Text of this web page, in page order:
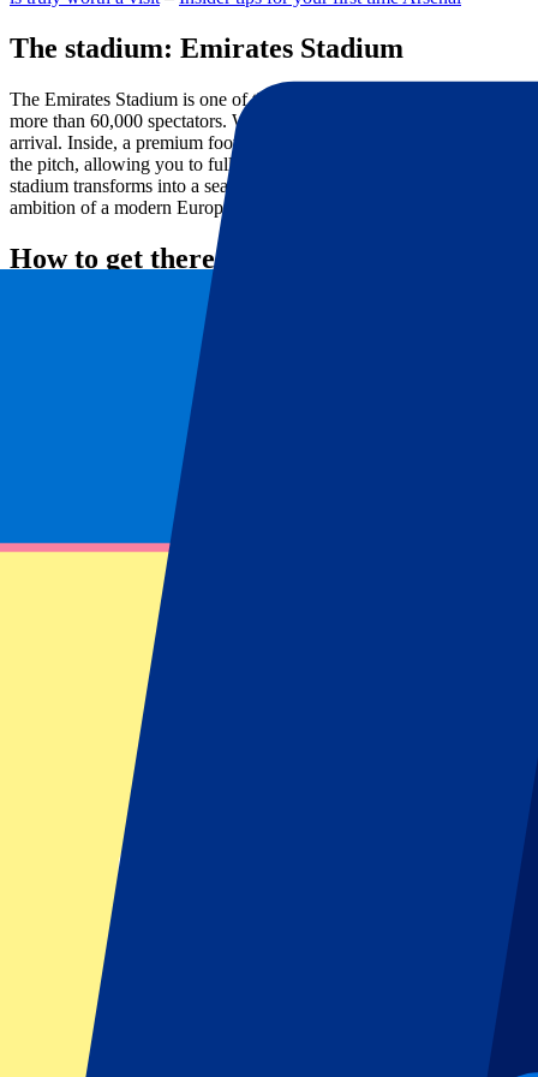
The stadium: Emirates Stadium
The Emirates Stadium is one of the most modern and recognisable
more than 60,000 spectators. With its sleek architecture, impressive
arrival. Inside, a premium football experience awaits with excellent
the pitch, allowing you to fully experience the speed and intensity of
stadium transforms into a sea of red and white. On Arsenal FC
ambition of a modern European top club.
How to get there
The fastest and most popular option on matchdays. Take the
only a short walk to the Emirates Stadium.
Finsbury Park Station is also a popular option. From there, it is
Travel to Finsbury Park Station, Highbury & Islington Station or
Underground or walk the final part of the journey. Ideal if you are
Various city buses connect the centre of London with the stadium
can be busy, so the Underground is often the quicker choice.
From areas such as Islington, Highbury or from King’s Cross
more red and white shirts and matchday atmosphere you will see
Tip: Arrive at least 90 minutes before kick-off. Around the
supporters, pubs and street vendors.